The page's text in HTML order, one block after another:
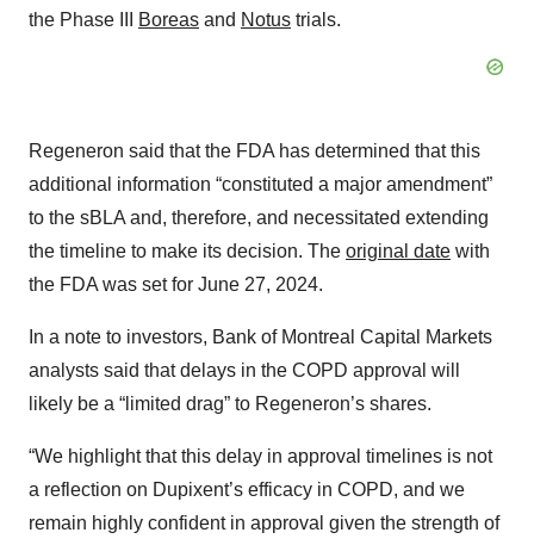
the Phase III
Boreas and Notus trials.
Regeneron said that the FDA has determined that this
additional information “constituted a major amendment”
to the sBLA and, therefore, and necessitated extending
the timeline to make its decision. The original date with
the FDA was set for June 27, 2024.
In a note to investors, Bank of Montreal Capital Markets
analysts said that delays in the COPD approval will
likely be a “limited drag” to Regeneron’s shares.
“We highlight that this delay in approval timelines is not
a reflection on Dupixent’s efficacy in COPD, and we
remain highly confident in approval given the strength of